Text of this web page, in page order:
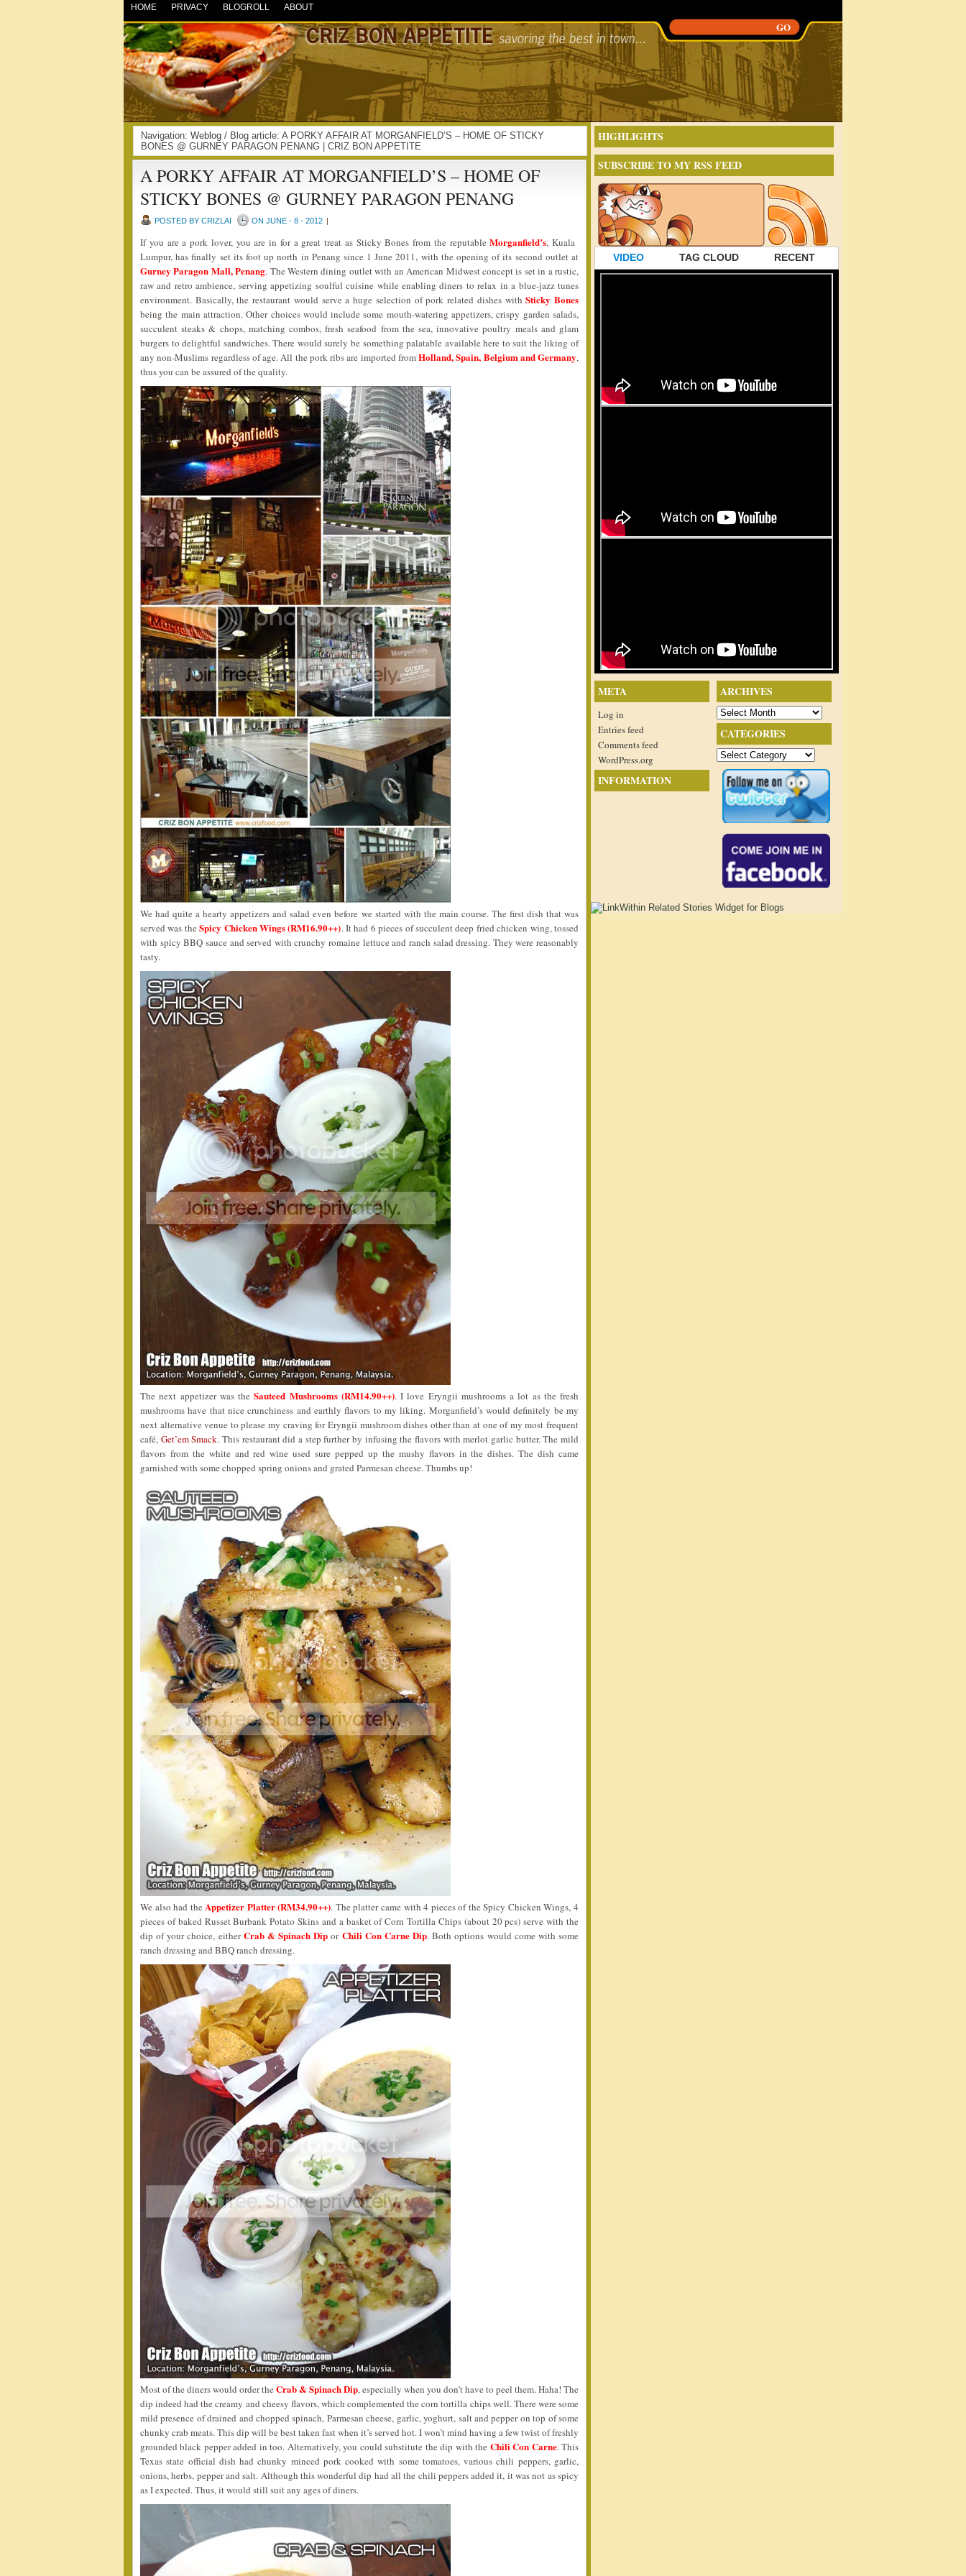
HOME PRIVACY BLOGROLL ABOUT
Navigation: Weblog / Blog article: A PORKY AFFAIR AT MORGANFIELD’S – HOME OF STICKY
BONES @ GURNEY PARAGON PENANG | CRIZ BON APPETITE
A PORKY AFFAIR AT MORGANFIELD’S – HOME OF
STICKY BONES @ GURNEY PARAGON PENANG
POSTED BY CRIZLAI ON JUNE - 8 - 2012 |
If you are a pork lover, you are in for a great treat as Sticky Bones from the reputableMorganfield’s, Kuala
Lumpur, has finally set its foot up north in Penang since 1 June 2011, with the opening of its second outlet at
Gurney Paragon Mall, Penang. The Western dining outlet with an American Midwest concept is set in a rustic,
raw and retro ambience, serving appetizing soulful cuisine while enabling diners to relax in a blue-jazz tunes
environment. Basically, the restaurant would serve a huge selection of pork related dishes withSticky Bones
being the main attraction. Other choices would include some mouth-watering appetizers, crispy garden salads,
succulent steaks & chops, matching combos, fresh seafood from the sea, innovative poultry meals and glam
burgers to delightful sandwiches. There would surely be something palatable available here to suit the liking of
any non-Muslims regardless of age. All the pork ribs are imported fromHolland, Spain, Belgium and Germany,
thus you can be assured of the quality.
We had quite a hearty appetizers and salad even before we started with the main course. The first dish that was
served was theSpicy Chicken Wings (RM16.90++). It had 6 pieces of succulent deep fried chicken wing, tossed
with spicy BBQ sauce and served with crunchy romaine lettuce and ranch salad dressing. They were reasonably
tasty.
The next appetizer was theSauteed Mushrooms (RM14.90++). I love Eryngii mushrooms a lot as the fresh
mushrooms have that nice crunchiness and earthly flavors to my liking. Morganfield’s would definitely be my
next alternative venue to please my craving for Eryngii mushroom dishes other than at one of my most frequent
café, Get’em Smack. This restaurant did a step further by infusing the flavors with merlot garlic butter. The mild
flavors from the white and red wine used sure pepped up the mushy flavors in the dishes. The dish came
garnished with some chopped spring onions and grated Parmesan cheese. Thumbs up!
We also had theAppetizer Platter (RM34.90++). The platter came with 4 pieces of the Spicy Chicken Wings, 4
pieces of baked Russet Burbank Potato Skins and a basket of Corn Tortilla Chips (about 20 pcs) serve with the
dip of your choice, eitherCrab & Spinach Dip or Chili Con Carne Dip. Both options would come with some
ranch dressing and BBQ ranch dressing.
Most of the diners would order the Crab & Spinach Dip, especially when you don’t have to peel them. Haha! The
dip indeed had the creamy and cheesy flavors, which complemented the corn tortilla chips well. There were some
mild presence of drained and chopped spinach, Parmesan cheese, garlic, yoghurt, salt and pepper on top of some
chunky crab meats. This dip will be best taken fast when it’s served hot. I won’t mind having a few twist of freshly
grounded black pepper added in too. Alternatively, you could substitute the dip with the Chili Con Carne. This
Texas state official dish had chunky minced pork cooked with some tomatoes, various chili peppers, garlic,
onions, herbs, pepper and salt. Although this wonderful dip had all the chili peppers added it, it was not as spicy
as I expected. Thus, it would still suit any ages of diners.
HIGHLIGHTS
SUBSCRIBE TO MY RSS FEED
VIDEO TAG CLOUD RECENT
ARCHIVES
Archives
CATEGORIES
Categories
META
Log in
Entries feed
Comments feed
WordPress.org
INFORMATION